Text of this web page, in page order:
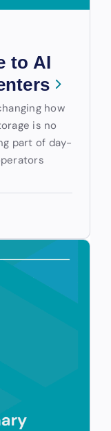
to AI
how
is no
part of day-